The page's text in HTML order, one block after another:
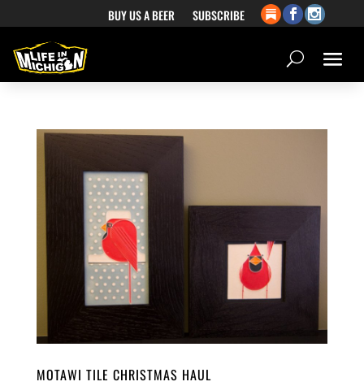
BUY US A BEER SUBSCRIBE
MOTAWI TILE CHRISTMAS HAUL